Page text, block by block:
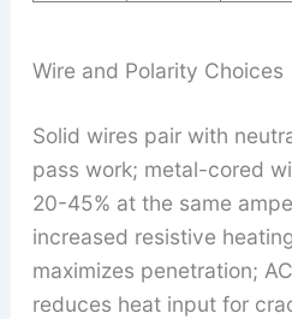
Wire and Polarity Choices
Solid wires pair with
pass work; metal-cored
20-45% at the same
increased resistive
maximizes penetration;
reduces heat input for